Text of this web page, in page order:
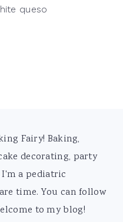
queso
Fairy! Baking,
decorating, party
a pediatric
time. You can follow
to my blog!